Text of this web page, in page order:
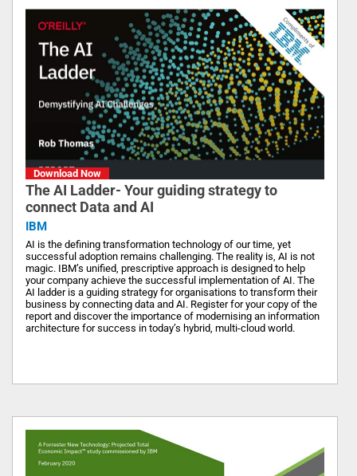
Download Now
The AI Ladder- Your guiding strategy to
connect Data and AI
IBM
AI is the defining transformation technology of our time, yet
successful adoption remains challenging. The reality is, AI is not
magic. IBM’s unified, prescriptive approach is designed to help
your company achieve the successful implementation of AI. The
AI ladder is a guiding strategy for organisations to transform their
business by connecting data and AI. Register for your copy of the
report and discover the importance of modernising an information
architecture for success in today’s hybrid, multi-cloud world.